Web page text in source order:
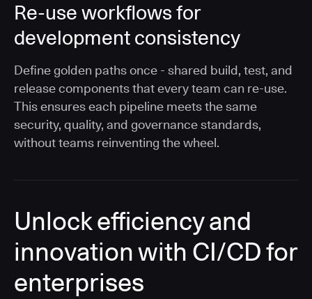
Re-use workflows for
development consistency
Define golden paths once - shared build, test, and
release components that every team can re-use.
This ensures each pipeline meets the same
security, quality, and governance standards,
without teams reinventing the wheel.
Unlock efficiency and
innovation with CI/CD for
enterprises